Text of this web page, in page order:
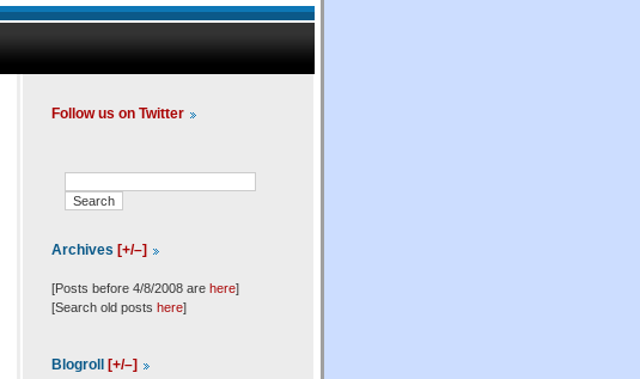
Follow us on Twitter
Archives [+/–]
[Posts before 4/8/2008 are here]
[Search old posts here]
Blogroll [+/–]